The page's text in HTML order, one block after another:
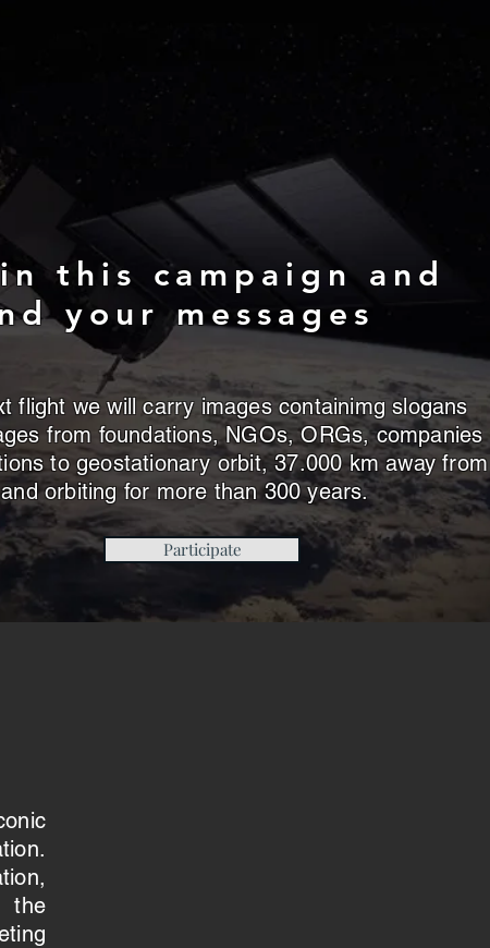
this campaign and
your messages
flight we will carry images containimg slogans
from foundations, NGOs, ORGs, companies
to geostationary orbit, 37.000 km away from
orbiting for more than 300 years.
Participate
the